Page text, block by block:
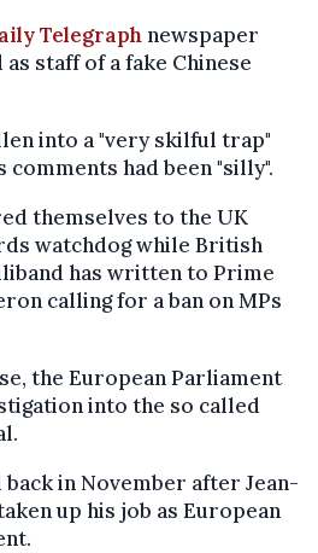
Telegraphnewspaper
staff of a fake Chinese
into a "very skilful trap"
had been "silly".
themselves to the UK
watchdog while British
has written to Prime
calling for a ban on MPs
the European Parliament
into the so called
in November after Jean-
up his job as European